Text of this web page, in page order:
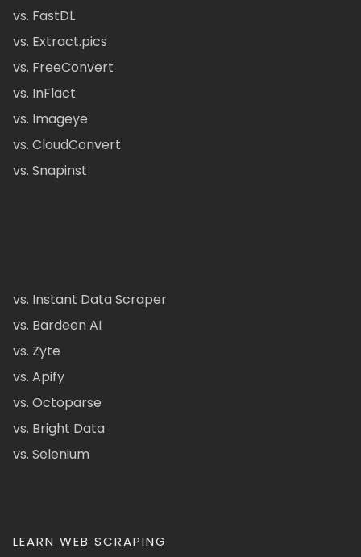
vs. FastDL
vs. Extract.pics
vs. FreeConvert
vs. InFlact
vs. Imageye
vs. CloudConvert
vs. Snapinst
vs. Instant Data Scraper
vs. Bardeen AI
vs. Zyte
vs. Apify
vs. Octoparse
vs. Bright Data
vs. Selenium
LEARN WEB SCRAPING